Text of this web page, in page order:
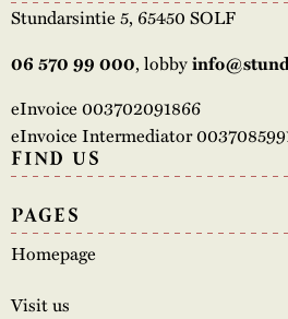
Stundarsintie 5, 65450 SOLF
06 570 99 000, lobby
eInvoice 003702091866
eInvoice Intermediator
FIND US
PAGES
Homepage
Visit us